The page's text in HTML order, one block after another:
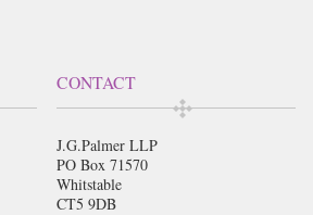
CONTACT
J.G.Palmer LLP
PO Box 71570
Whitstable
CT5 9DB